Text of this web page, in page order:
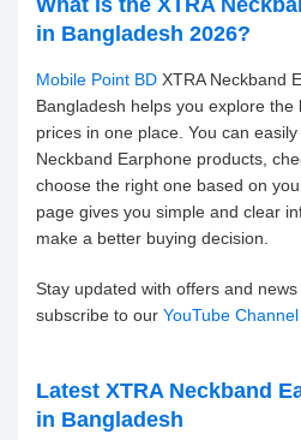
What is the XTRA
in Bangladesh 2026?
Mobile Point BD XTRA Neckband
Bangladesh helps you explore
prices in one place. You can
Neckband Earphone products,
choose the right one based on
page gives you simple and clear
make a better buying decision.
Stay updated with offers and news
subscribe to our YouTube Channel
Latest XTRA Neckband
in Bangladesh